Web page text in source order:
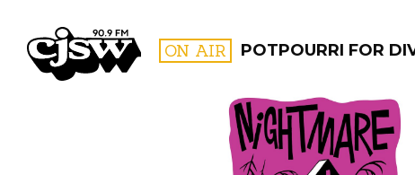
CJSW ON AIR POTPOURRI FOR
FILTER BY: